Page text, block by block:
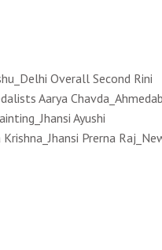
Overall Second Rini
Aarya
Ayushi
Prerna